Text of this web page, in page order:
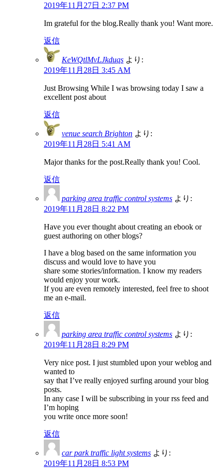
2019年11月27日 2:37 PM
Im grateful for the blog.Really thank you! Want more.
返信
KeWQtlMvLJkduqs より:
2019年11月28日 3:45 AM
Just Browsing While I was browsing today I saw a
excellent post about
返信
venue search Brighton より:
2019年11月28日 5:41 AM
Major thanks for the post.Really thank you! Cool.
返信
parking area traffic control systems より:
2019年11月28日 8:22 PM
Have you ever thought about creating an ebook or
guest authoring on other blogs?
I have a blog based on the same information you
discuss and would love to have you
share some stories/information. I know my readers
would enjoy your work.
If you are even remotely interested, feel free to shoot
me an e-mail.
返信
parking area traffic control systems より:
2019年11月28日 8:29 PM
Very nice post. I just stumbled upon your weblog and
wanted to
say that I’ve really enjoyed surfing around your blog
posts.
In any case I will be subscribing in your rss feed and
I’m hoping
you write once more soon!
返信
car park traffic light systems より:
2019年11月28日 8:53 PM